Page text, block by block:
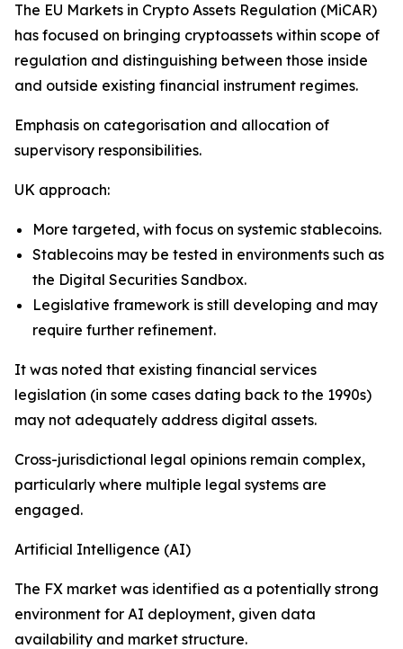
The EU Markets in Crypto Assets Regulation (MiCAR)
has focused on bringing cryptoassets within scope of
regulation and distinguishing between those inside
and outside existing financial instrument regimes.
Emphasis on categorisation and allocation of
supervisory responsibilities.
UK approach:
More targeted, with focus on systemic stablecoins.
Stablecoins may be tested in environments such as
the Digital Securities Sandbox.
Legislative framework is still developing and may
require further refinement.
It was noted that existing financial services
legislation (in some cases dating back to the 1990s)
may not adequately address digital assets.
Cross-jurisdictional legal opinions remain complex,
particularly where multiple legal systems are
engaged.
Artificial Intelligence (AI)
The FX market was identified as a potentially strong
environment for AI deployment, given data
availability and market structure.